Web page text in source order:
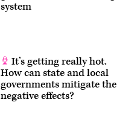
system
It’s getting really hot.
How can state and local
governments mitigate the
negative effects?